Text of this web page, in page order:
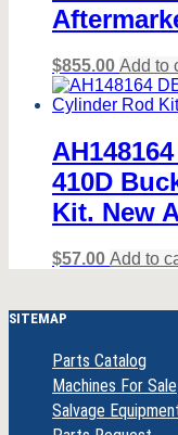
$855.00 Add to
410D
Kit. New
$57.00 Add to
SITEMAP
Parts Catalog
Machines For Sale
Salvage